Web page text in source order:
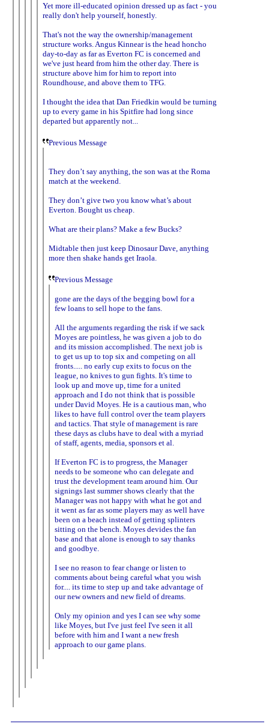
Yet more ill-educated opinion dressed up as fact - you
really don't help yourself, honestly.
That's not the way the ownership/management
structure works. Angus Kinnear is the head honcho
day-to-day as far as Everton FC is concerned and
we've just heard from him the other day. There is
structure above him for him to report into
Roundhouse, and above them to TFG.
I thought the idea that Dan Friedkin would be turning
up to every game in his Spitfire had long since
departed but apparently not...
Previous Message
They don’t say anything, the son was at the Roma
match at the weekend.
They don’t give two you know what’s about
Everton. Bought us cheap.
What are their plans? Make a few Bucks?
Midtable then just keep Dinosaur Dave, anything
more then shake hands get Iraola.
Previous Message
gone are the days of the begging bowl for a
few loans to sell hope to the fans.
All the arguments regarding the risk if we sack
Moyes are pointless, he was given a job to do
and its mission accomplished. The next job is
to get us up to top six and competing on all
fronts..... no early cup exits to focus on the
league, no knives to gun fights. It's time to
look up and move up, time for a united
approach and I do not think that is possible
under David Moyes. He is a cautious man, who
likes to have full control over the team players
and tactics. That style of management is rare
these days as clubs have to deal with a myriad
of staff, agents, media, sponsors et al.
If Everton FC is to progress, the Manager
needs to be someone who can delegate and
trust the development team around him. Our
signings last summer shows clearly that the
Manager was not happy with what he got and
it went as far as some players may as well have
been on a beach instead of getting splinters
sitting on the bench. Moyes devides the fan
base and that alone is enough to say thanks
and goodbye.
I see no reason to fear change or listen to
comments about being careful what you wish
for.... its time to step up and take advantage of
our new owners and new field of dreams.
Only my opinion and yes I can see why some
like Moyes, but I've just feel I've seen it all
before with him and I want a new fresh
approach to our game plans.